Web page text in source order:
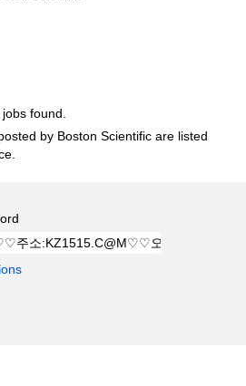
found.
by Boston Scientific are listed